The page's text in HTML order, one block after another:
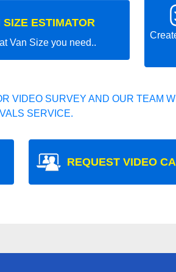
SIZE ESTIMATOR
Van Size you need..
VIDEO SURVEY AND OUR TEAM
SERVICE.
REQUEST VIDEO